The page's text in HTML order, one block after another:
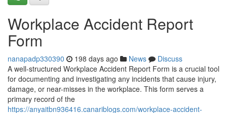
Workplace Accident Report
Form
nanapadp330390 198 days ago News
Discuss
A well-structured Workplace Accident Report Form is a crucial tool
for documenting and investigating any incidents that cause injury,
damage, or near-misses in the workplace. This form serves a
primary record of the
https://anyaitbn936416.canariblogs.com/workplace-accident-